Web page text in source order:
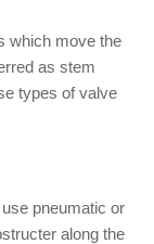
which move the
as stem
types of valve
pneumatic or
along the